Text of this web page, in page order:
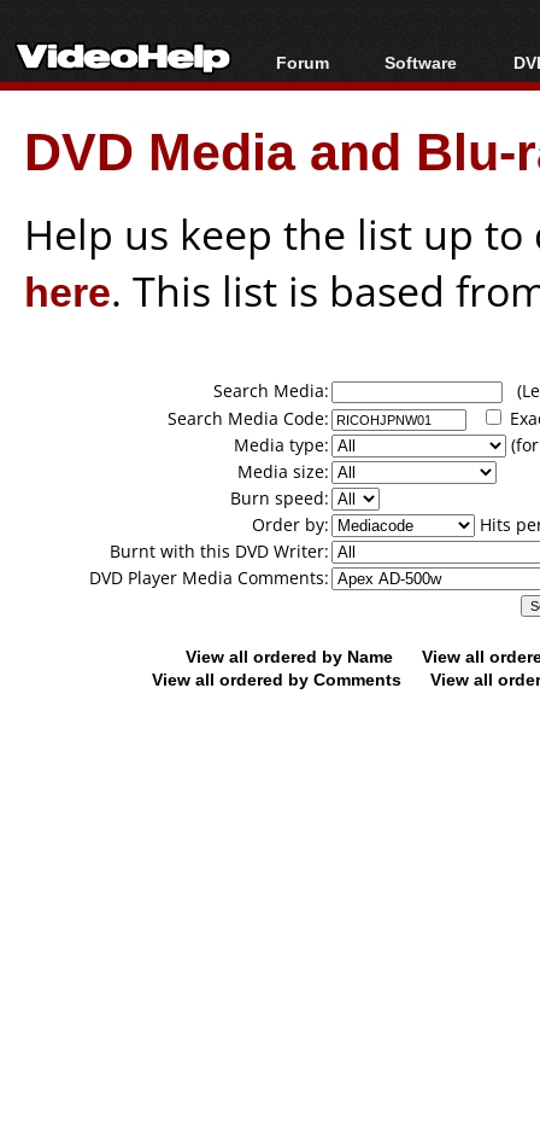
Forum
Forum Index
Today's Posts
New Posts
Software
All software
Popular tools
Portable tools
DVD Media and
Help us keep the list up
here. This list is based
Search Media:
Search Media Code:
Media type:
Media size:
Burn speed:
Order by:
Hits
Burnt with this DVD Writer:
DVD Player Media Comments:
View all ordered by Name
View all
View all ordered by Comments
View all